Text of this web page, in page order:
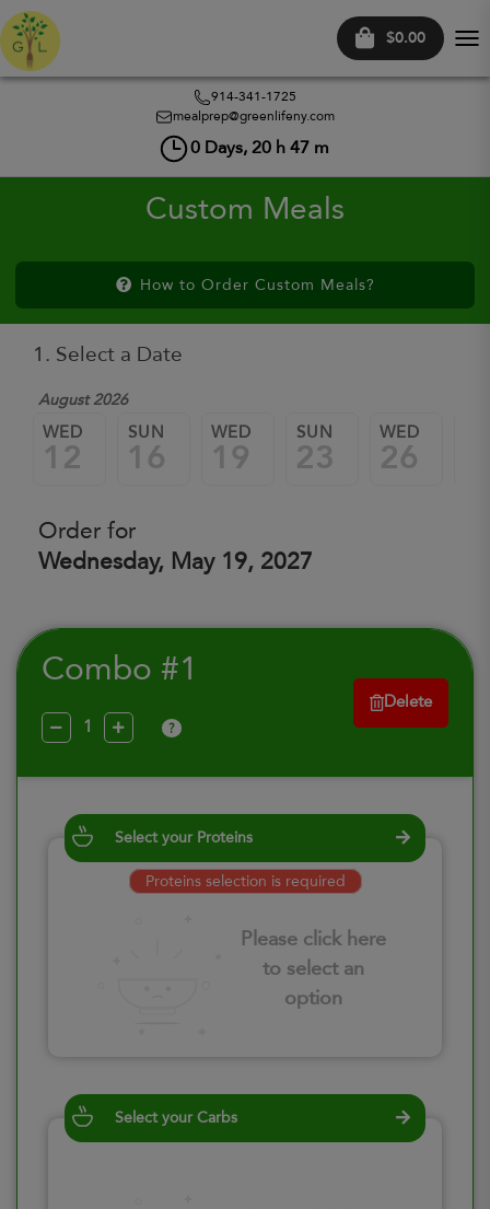
$0.00
914-341-1725
mealprep@greenlifeny.com
0 Days, 20 h 47 m
Custom Meals
How to Order Custom Meals?
1. Select a Date
August 2026
WED
12
SUN
16
WED
19
SUN
23
WED
26
Order for
Wednesday, May 19, 2027
Combo #1
?
Delete
Select your Proteins
Proteins selection is required
Please click here
to select an
option
Select your Carbs